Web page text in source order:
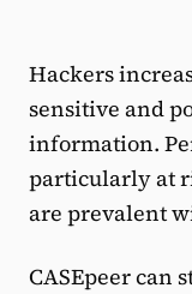
Hackers
sensitive and
information.
particularly at
are prevalent
CASEpeer can